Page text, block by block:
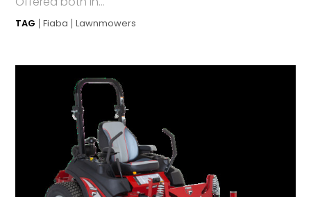
TAG Fiaba Lawnmowers